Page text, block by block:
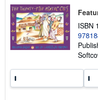
ISBN